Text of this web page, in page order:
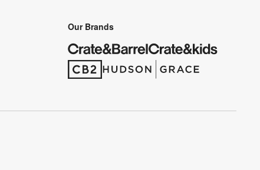
Our Brands
(Opens in new window)
(Opens in new window)